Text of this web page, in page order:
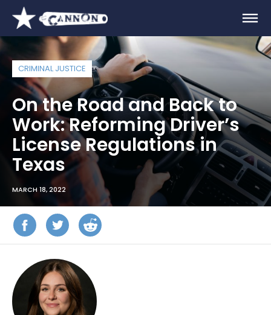
CRIMINAL JUSTICE
On the Road and Back to
Work: Reforming Driver’s
License Regulations in
Texas
MARCH 18, 2022